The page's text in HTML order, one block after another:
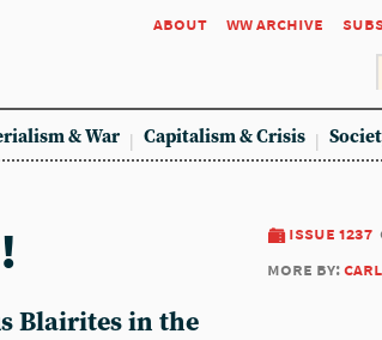
about ww archive
& War Capitalism & Crisis
issue 1237
more by:
Blairites in the